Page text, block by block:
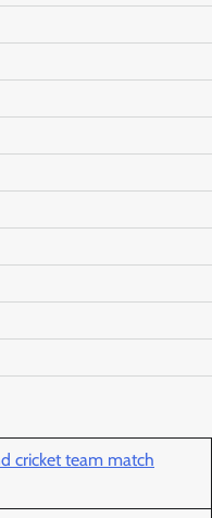
cricket team match